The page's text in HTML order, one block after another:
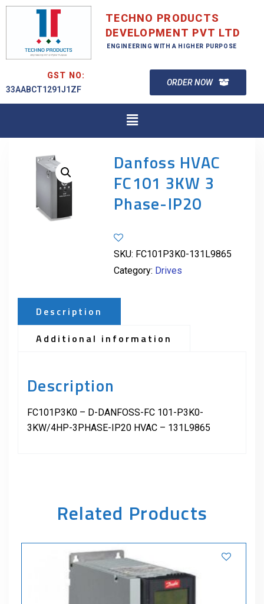
TECHNO PRODUCTS
DEVELOPMENT PVT LTD
ENGINEERING WITH A HIGHER PURPOSE
GST NO:
33AABCT1291J1ZF
ORDER NOW
Danfoss HVAC
FC101 3KW 3
Phase-IP20
SKU: FC101P3K0-131L9865
Category: Drives
Description
Additional information
Description
FC101P3K0 – D-DANFOSS-FC 101-P3K0-
3KW/4HP-3PHASE-IP20 HVAC – 131L9865
Related Products